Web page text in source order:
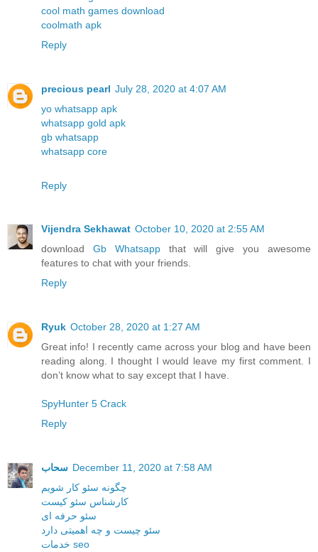
cool math games download
coolmath apk
Reply
precious pearl July 28, 2020 at 4:07 AM
yo whatsapp apk
whatsapp gold apk
gb whatsapp
whatsapp core
Reply
Vijendra Sekhawat October 10, 2020 at 2:55 AM
download Gb Whatsappthat will give you awesome
features to chat with your friends.
Reply
Ryuk October 28, 2020 at 1:27 AM
Great info! I recently came across your blog and have been
reading along. I thought I would leave my first comment. I
don’t know what to say except that I have.
SpyHunter 5 Crack
Reply
سحاب December 11, 2020 at 7:58 AM
چگونه سئو کار شویم
کارشناس سئو کیست
سئو حرفه ای
سئو چیست و چه اهمیتی دارد
خدمات seo